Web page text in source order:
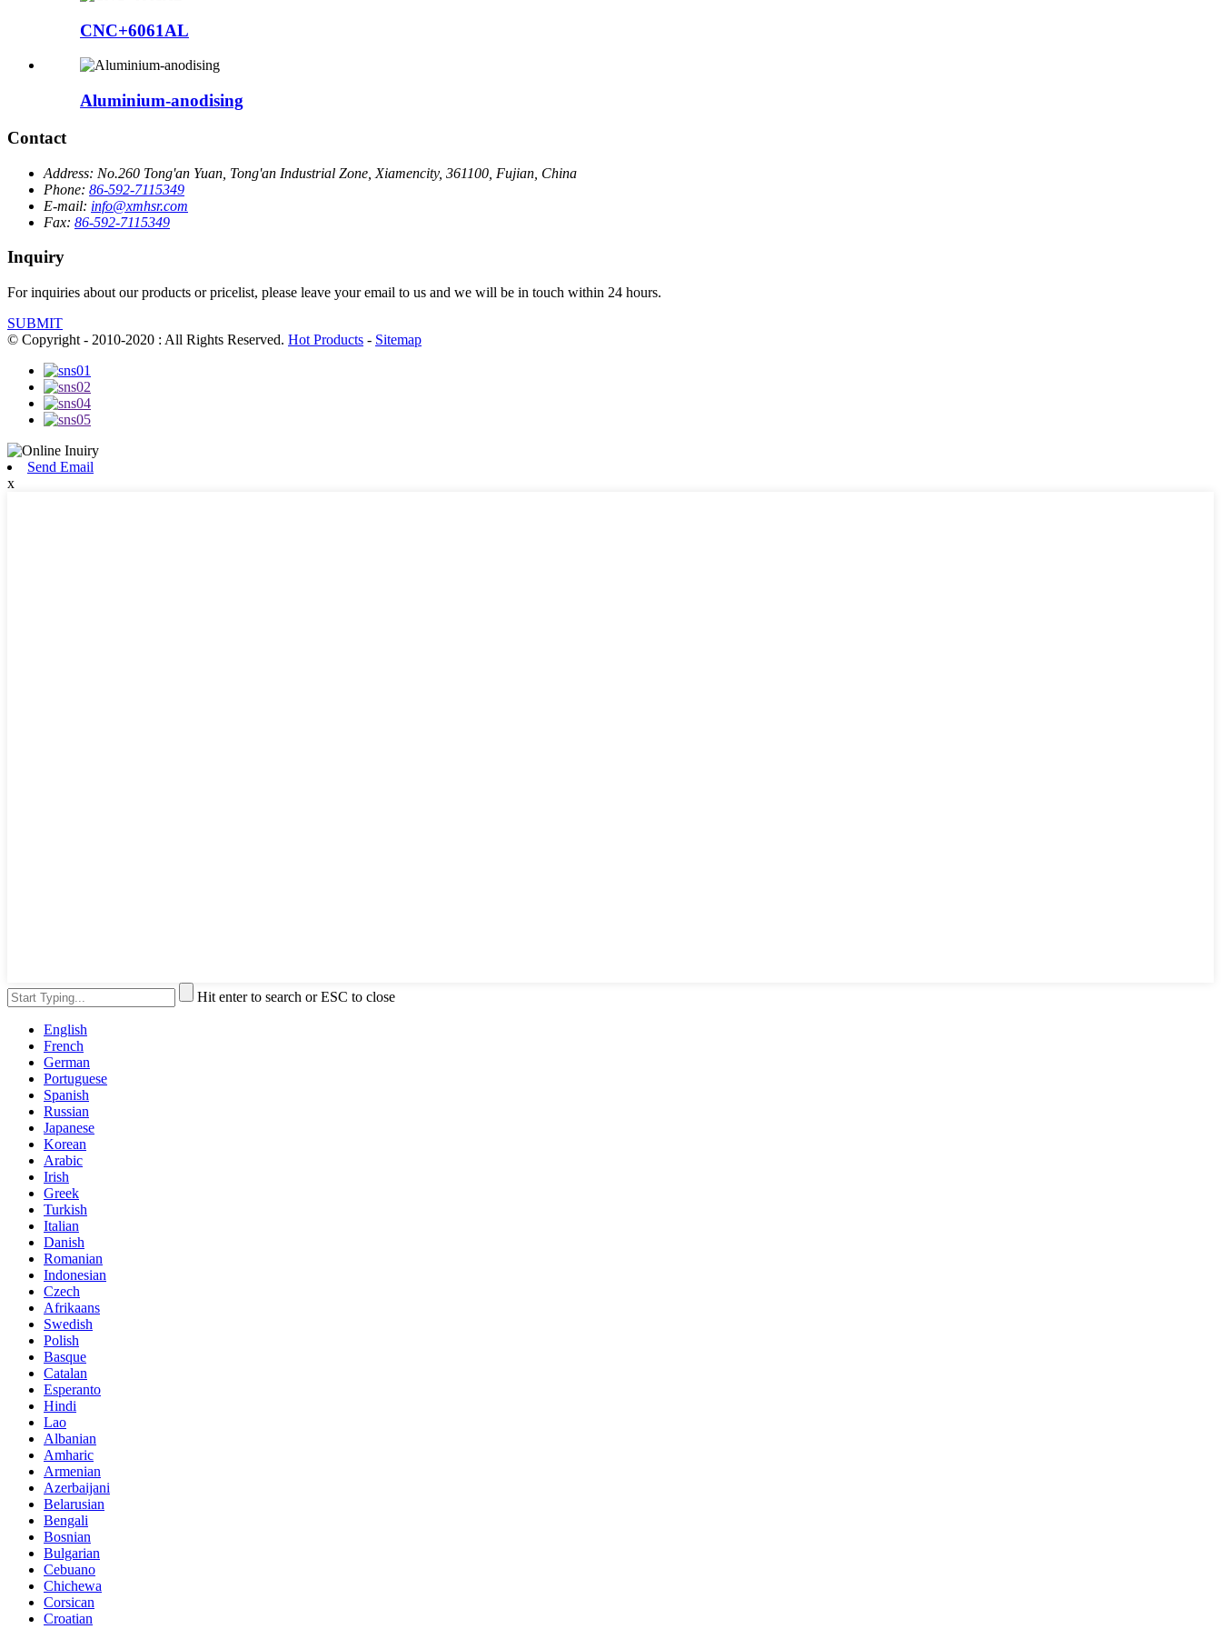
CNC+6061AL
Aluminium-anodising
Contact
Address: No.260 Tong'an Yuan, Tong'an Industrial Zone, Xiamencity, 361100, Fujian, China
Phone: 86-592-7115349
E-mail: info@xmhsr.com
Fax: 86-592-7115349
Inquiry
For inquiries about our products or pricelist, please leave your email to us and we will be in touch within 24 hours.
SUBMIT
© Copyright - 2010-2020 : All Rights Reserved. Hot Products - Sitemap
Send Email
x
Hit enter to search or ESC to close
English
French
German
Portuguese
Spanish
Russian
Japanese
Korean
Arabic
Irish
Greek
Turkish
Italian
Danish
Romanian
Indonesian
Czech
Afrikaans
Swedish
Polish
Basque
Catalan
Esperanto
Hindi
Lao
Albanian
Amharic
Armenian
Azerbaijani
Belarusian
Bengali
Bosnian
Bulgarian
Cebuano
Chichewa
Corsican
Croatian